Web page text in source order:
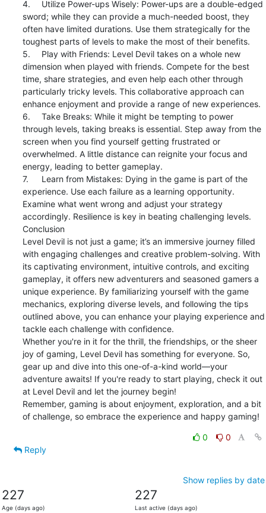
4.	Utilize Power-ups Wisely: Power-ups are a double-edged
sword; while they can provide a much-needed boost, they
often have limited durations. Use them strategically for the
toughest parts of levels to make the most of their benefits.
5.	Play with Friends: Level Devil takes on a whole new
dimension when played with friends. Compete for the best
time, share strategies, and even help each other through
particularly tricky levels. This collaborative approach can
enhance enjoyment and provide a range of new experiences.
6.	Take Breaks: While it might be tempting to power
through levels, taking breaks is essential. Step away from the
screen when you find yourself getting frustrated or
overwhelmed. A little distance can reignite your focus and
energy, leading to better gameplay.
7.	Learn from Mistakes: Dying in the game is part of the
experience. Use each failure as a learning opportunity.
Examine what went wrong and adjust your strategy
accordingly. Resilience is key in beating challenging levels.
Conclusion
Level Devil is not just a game; it’s an immersive journey filled
with engaging challenges and creative problem-solving. With
its captivating environment, intuitive controls, and exciting
gameplay, it offers new adventurers and seasoned gamers a
unique experience. By familiarizing yourself with the game
mechanics, exploring diverse levels, and following the tips
outlined above, you can enhance your playing experience and
tackle each challenge with confidence.
Whether you're in it for the thrill, the friendships, or the sheer
joy of gaming, Level Devil has something for everyone. So,
gear up and dive into this one-of-a-kind world—your
adventure awaits! If you're ready to start playing, check it out
at Level Devil and let the journey begin!
Remember, gaming is about enjoyment, exploration, and a bit
of challenge, so embrace the experience and happy gaming!
0
0
Reply
Show replies by date
227
Age (days ago)
227
Last active (days ago)